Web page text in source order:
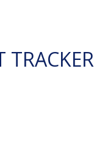
TRACKER